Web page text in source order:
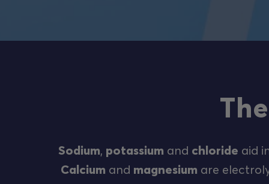
Sodium, potassium and chloride aid
Calcium and magnesium are